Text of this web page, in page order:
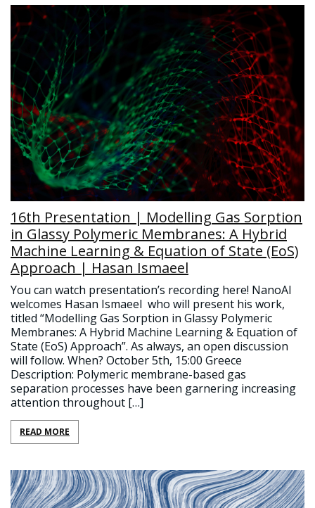
16th Presentation | Modelling Gas Sorption
in Glassy Polymeric Membranes: A Hybrid
Machine Learning & Equation of State (EoS)
Approach | Hasan Ismaeel
You can watch presentation’s recording here! NanoAI
welcomes Hasan Ismaeel who will present his work,
titled “Modelling Gas Sorption in Glassy Polymeric
Membranes: A Hybrid Machine Learning & Equation of
State (EoS) Approach”. As always, an open discussion
will follow. When? October 5th, 15:00 Greece
Description: Polymeric membrane-based gas
separation processes have been garnering increasing
attention throughout […]
READ MORE